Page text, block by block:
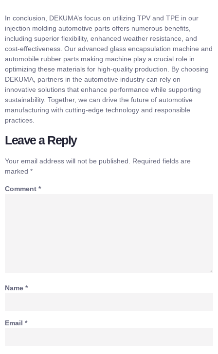
In conclusion, DEKUMA’s focus on utilizing TPV and TPE in our
injection molding automotive parts offers numerous benefits,
including superior flexibility, enhanced weather resistance, and
cost-effectiveness. Our advanced glass encapsulation machine and
automobile rubber parts making machine play a crucial role in
optimizing these materials for high-quality production. By choosing
DEKUMA, partners in the automotive industry can rely on
innovative solutions that enhance performance while supporting
sustainability. Together, we can drive the future of automotive
manufacturing with cutting-edge technology and responsible
practices.
Leave a Reply
Your email address will not be published.
Required fields are
marked *
Comment *
Name *
Email *